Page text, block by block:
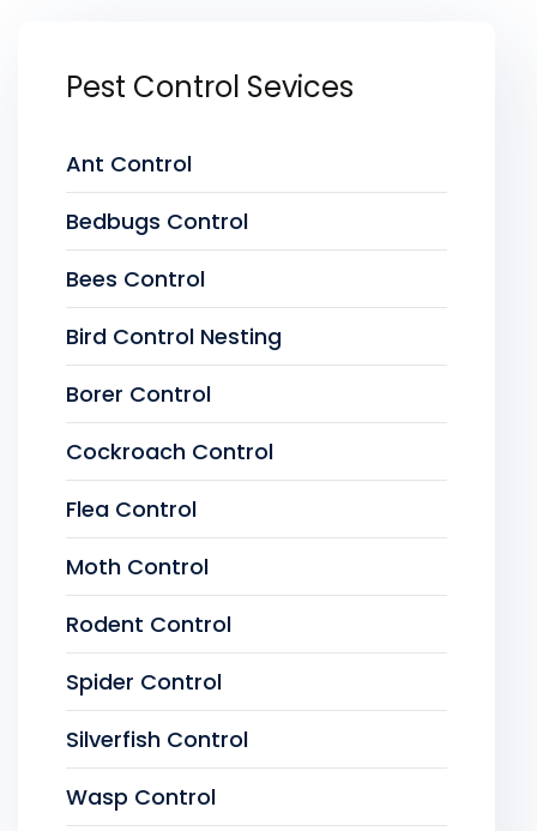
Pest Control Sevices
Ant Control
Bedbugs Control
Bees Control
Bird Control Nesting
Borer Control
Cockroach Control
Flea Control
Moth Control
Rodent Control
Spider Control
Silverfish Control
Wasp Control